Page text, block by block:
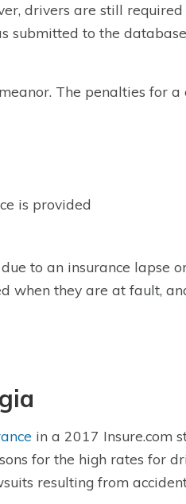
drivers are still
submitted to the
The penalties for a
is provided
to an insurance lapse
when they are at fault,
in a 2017 Insure.com
for the high rates for
resulting from